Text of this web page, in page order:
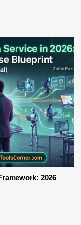
2026